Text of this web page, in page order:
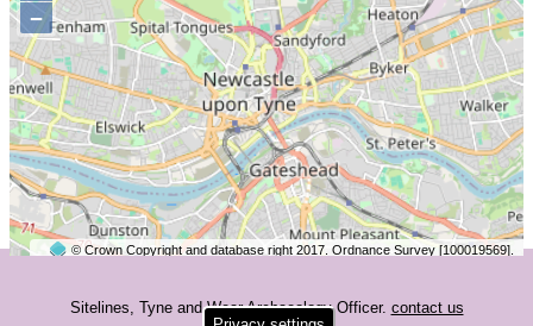
−
© Crown Copyright and database right 2017. Ordnance Survey [100019569].
Sitelines, Tyne and Wear Archaeology Officer. contact us